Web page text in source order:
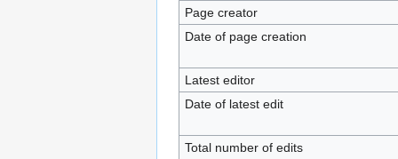
Page creator
Date of page creation
Latest editor
Date of latest edit
Total number of edits